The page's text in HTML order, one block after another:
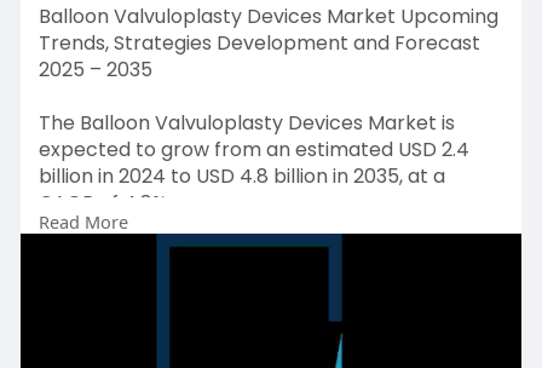
Balloon Valvuloplasty Devices Market Upcoming
Trends, Strategies Development and Forecast
2025 – 2035
The Balloon Valvuloplasty Devices Market is
expected to grow from an estimated USD 2.4
billion in 2024 to USD 4.8 billion in 2035, at a
CAGR of 4.8%.
Request Free Sample Copy (To Understand the
https://www.emergenresearch.co....m/request-
Read More